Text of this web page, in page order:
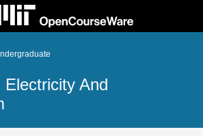
Electricity And